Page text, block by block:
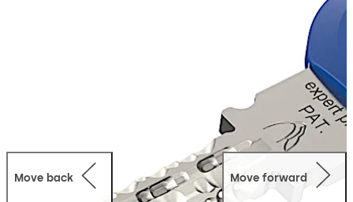
Move back Move forward